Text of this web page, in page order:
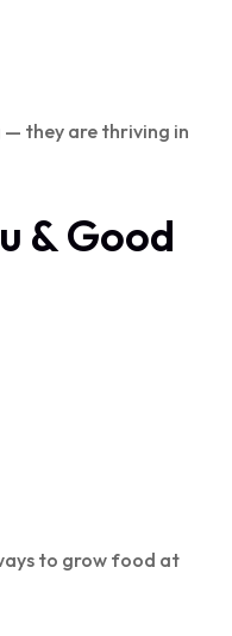
they are thriving in
& Good
to grow food at